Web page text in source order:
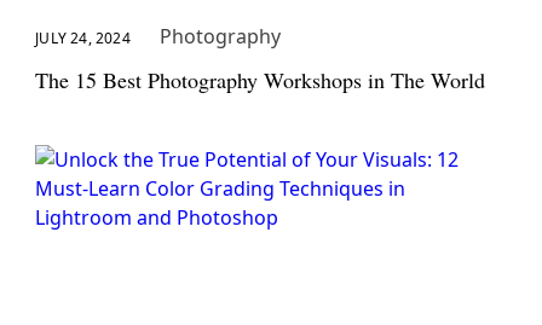
JULY 24, 2024 Photography
The 15 Best Photography Workshops in The World